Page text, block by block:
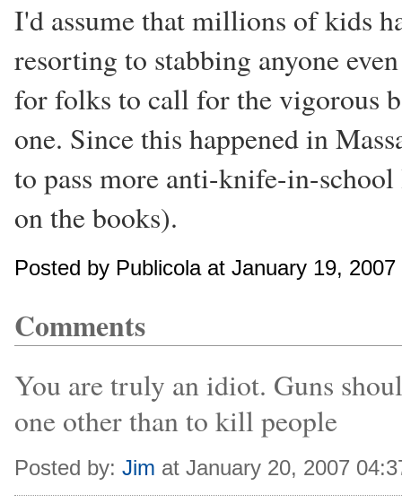
I'd assume that millions of kids
resorting to stabbing anyone
for folks to call for the vigorous
one. Since this happened in
to pass more anti-knife-in-
on the books).
Posted by Publicola at January 19,
Comments
You are truly an idiot. Guns
one other than to kill people
Posted by: Jim at January 20, 2007